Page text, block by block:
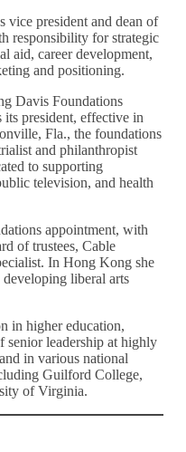
vice president and dean of
responsibility for strategic
aid, career development,
and positioning.
Davis Foundations
its president, effective in
Fla., the foundations
and philanthropist
to supporting
television, and health
appointment, with
of trustees, Cable
In Hong Kong she
liberal arts
in higher education,
senior leadership at highly
in various national
Guilford College,
of Virginia.